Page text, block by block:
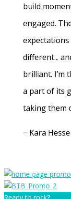
build
engaged.
different...
brilliant. I’m
a part of its
taking them
− Kara Hesse
Ready to rock?